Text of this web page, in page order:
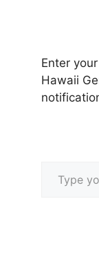
Enter
Hawaii